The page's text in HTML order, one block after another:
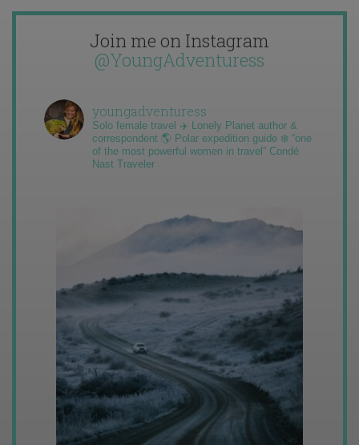
Join me on Instagram
@YoungAdventuress
youngadventuress
Solo female travel ✈️ Lonely Planet author &
correspondent 🌎 Polar expedition guide ❄️ “one
of the most powerful women in travel” Condé
Nast Traveler